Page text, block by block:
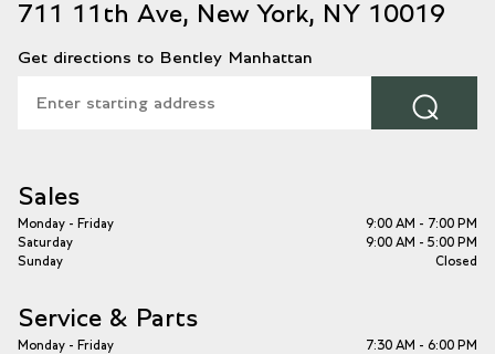
711 11th Ave, New York, NY 10019
Get directions to Bentley Manhattan
⌕
Sales
Monday - Friday
9:00 AM - 7:00 PM
Saturday
9:00 AM - 5:00 PM
Sunday
Closed
Service & Parts
Monday - Friday
7:30 AM - 6:00 PM